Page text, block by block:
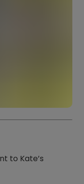
to Kate’s